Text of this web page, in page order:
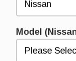
Model